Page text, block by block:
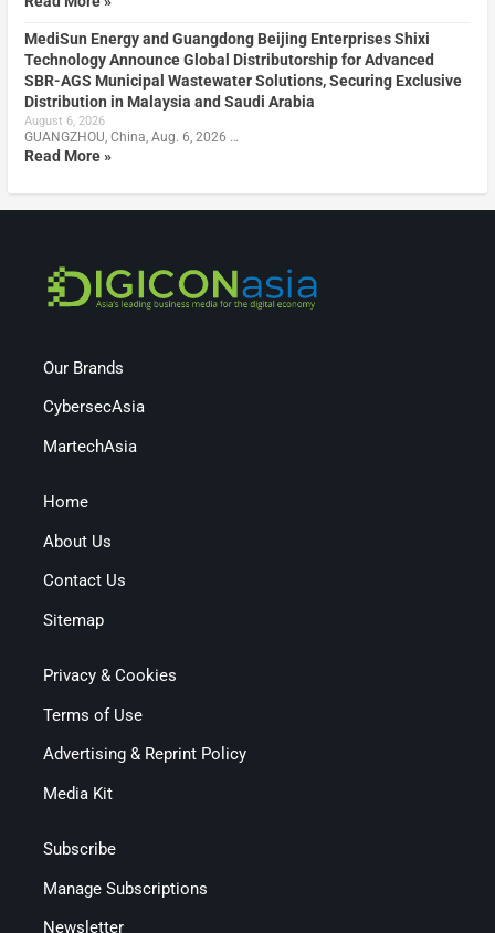
MediSun Energy and Guangdong Beijing Enterprises Shixi
Technology Announce Global Distributorship for Advanced
SBR-AGS Municipal Wastewater Solutions, Securing Exclusive
Distribution in Malaysia and Saudi Arabia
August 6, 2026
GUANGZHOU, China, Aug. 6, 2026 …
Read More »
Our Brands
CybersecAsia
MartechAsia
Home
About Us
Contact Us
Sitemap
Privacy & Cookies
Terms of Use
Advertising & Reprint Policy
Media Kit
Subscribe
Manage Subscriptions
Newsletter